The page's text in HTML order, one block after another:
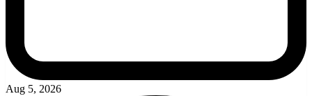
Aug 5, 2026